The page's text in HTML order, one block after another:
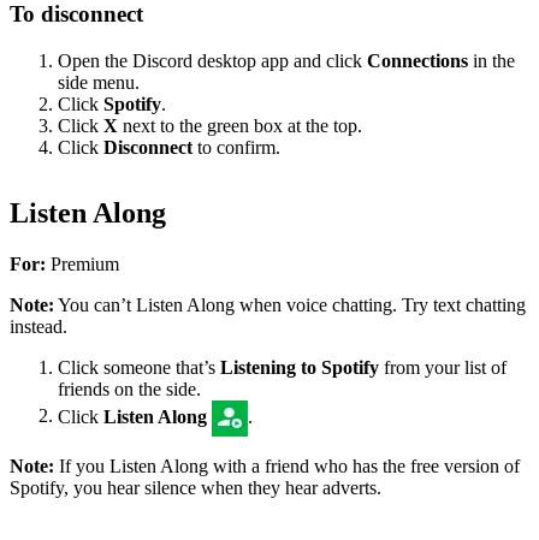
To disconnect
Open the Discord desktop app and click Connections in the
side menu.
Click Spotify.
Click X next to the green box at the top.
Click Disconnect to confirm.
Listen Along
For: Premium
Note: You can’t Listen Along when voice chatting. Try text chatting
instead.
Click someone that’s Listening to Spotify from your list of
friends on the side.
Click Listen Along .
Note: If you Listen Along with a friend who has the free version of
Spotify, you hear silence when they hear adverts.